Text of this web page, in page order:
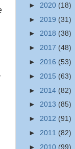
► 2020 (18)
► 2019 (31)
► 2018 (38)
► 2017 (48)
► 2016 (53)
► 2015 (63)
► 2014 (82)
► 2013 (85)
► 2012 (91)
► 2011 (82)
► 2010 (99)